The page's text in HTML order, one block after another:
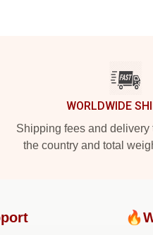
WORLDWIDE
Shipping fees and delivery
the country and total